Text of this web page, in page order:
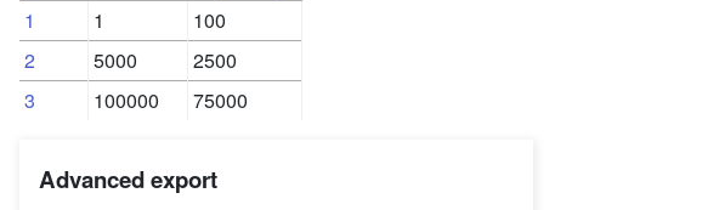
1
1
100
2
5000
2500
3
100000 75000
Advanced export